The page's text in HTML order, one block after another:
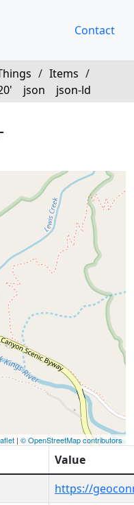
Contact
/ Items /
json json-ld
| © OpenStreetMap contributors
Value
https://